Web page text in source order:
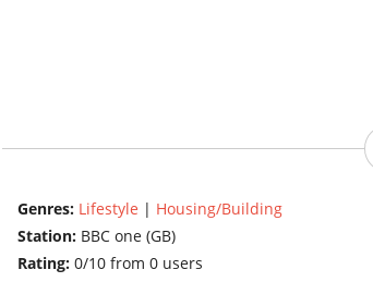
Genres: Lifestyle | Housing/Building
Station: BBC one (GB)
Rating: 0/10 from 0 users